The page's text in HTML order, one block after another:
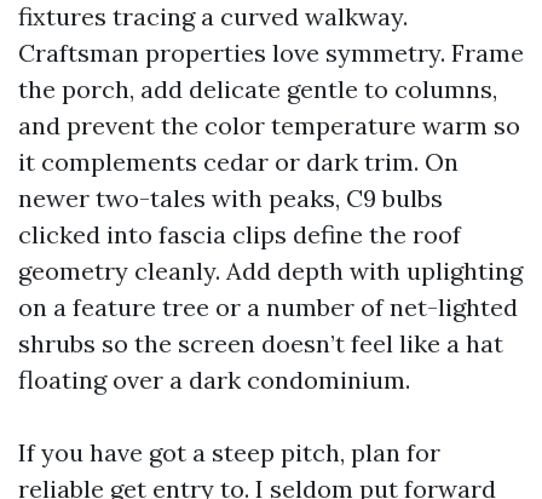
fixtures tracing a curved walkway.
Craftsman properties love symmetry. Frame
the porch, add delicate gentle to columns,
and prevent the color temperature warm so
it complements cedar or dark trim. On
newer two-tales with peaks, C9 bulbs
clicked into fascia clips define the roof
geometry cleanly. Add depth with uplighting
on a feature tree or a number of net-lighted
shrubs so the screen doesn’t feel like a hat
floating over a dark condominium.
If you have got a steep pitch, plan for
reliable get entry to. I seldom put forward